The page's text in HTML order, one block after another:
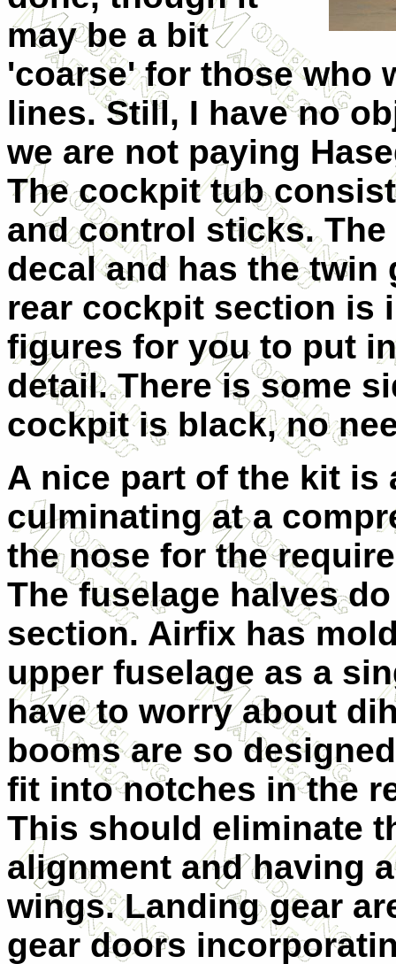
may be a bit
'coarse' for those who
lines. Still, I have no
we are not paying
The cockpit tub
and control sticks.
decal and has the
rear cockpit section is
figures for you to put
detail. There is some
cockpit is black, no
A nice part of the kit
culminating at a
the nose for the
The fuselage halves
section. Airfix has
upper fuselage as a
have to worry about
booms are so
fit into notches in the
This should eliminate
alignment and having
wings. Landing gear
gear doors